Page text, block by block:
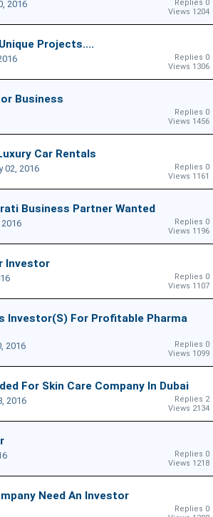
Replies 0
Views 1204
2016
Projects....
Replies 0
Views 1306
Business
Replies 0
Views 1456
Car Rentals
Replies 0
Views 1161
02, 2016
Business Partner Wanted
Replies 0
Views 1196
Investor
Replies 0
Views 1107
Investor(s) For Profitable Pharma
Replies 0
Views 1099
2016
For Skin Care Company In Dubai
Replies 2
Views 2134
2016
Replies 0
Views 1218
Need An Investor
Replies 0